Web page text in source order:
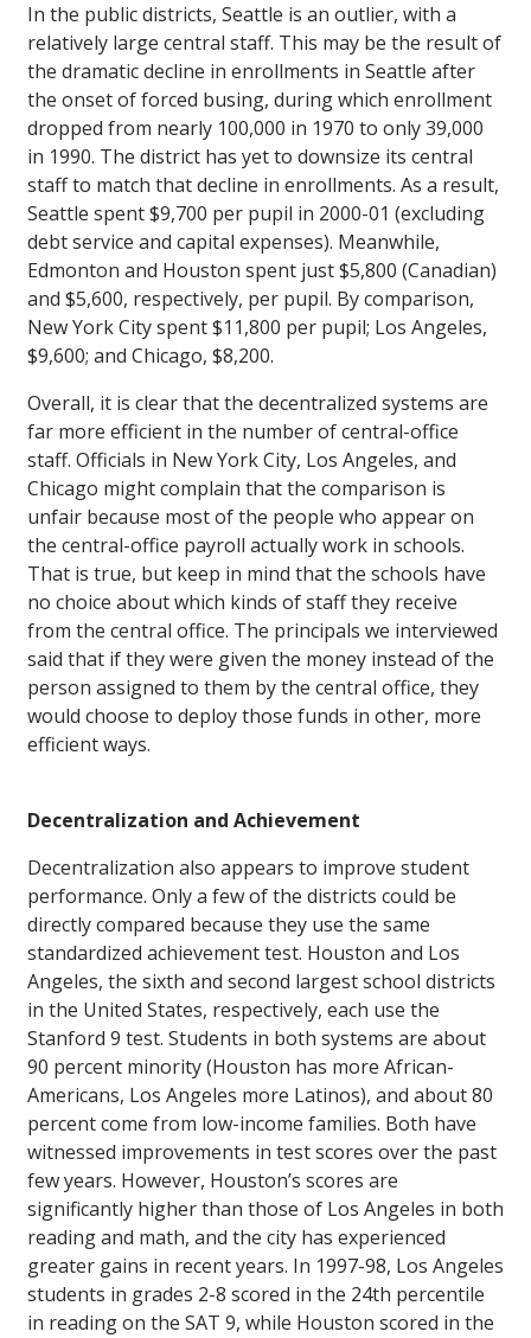
In the public districts, Seattle is an outlier, with a
relatively large central staff. This may be the result of
the dramatic decline in enrollments in Seattle after
the onset of forced busing, during which enrollment
dropped from nearly 100,000 in 1970 to only 39,000
in 1990. The district has yet to downsize its central
staff to match that decline in enrollments. As a result,
Seattle spent $9,700 per pupil in 2000-01 (excluding
debt service and capital expenses). Meanwhile,
Edmonton and Houston spent just $5,800 (Canadian)
and $5,600, respectively, per pupil. By comparison,
New York City spent $11,800 per pupil; Los Angeles,
$9,600; and Chicago, $8,200.
Overall, it is clear that the decentralized systems are
far more efficient in the number of central-office
staff. Officials in New York City, Los Angeles, and
Chicago might complain that the comparison is
unfair because most of the people who appear on
the central-office payroll actually work in schools.
That is true, but keep in mind that the schools have
no choice about which kinds of staff they receive
from the central office. The principals we interviewed
said that if they were given the money instead of the
person assigned to them by the central office, they
would choose to deploy those funds in other, more
efficient ways.
Decentralization and Achievement
Decentralization also appears to improve student
performance. Only a few of the districts could be
directly compared because they use the same
standardized achievement test. Houston and Los
Angeles, the sixth and second largest school districts
in the United States, respectively, each use the
Stanford 9 test. Students in both systems are about
90 percent minority (Houston has more African-
Americans, Los Angeles more Latinos), and about 80
percent come from low-income families. Both have
witnessed improvements in test scores over the past
few years. However, Houston’s scores are
significantly higher than those of Los Angeles in both
reading and math, and the city has experienced
greater gains in recent years. In 1997-98, Los Angeles
students in grades 2-8 scored in the 24th percentile
in reading on the SAT 9, while Houston scored in the